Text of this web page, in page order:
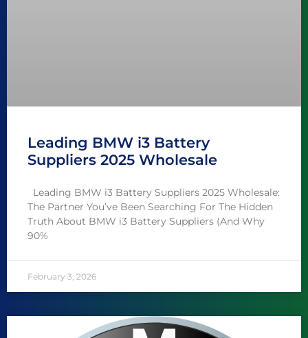
Leading BMW i3 Battery
Suppliers 2025 Wholesale
Leading BMW i3 Battery Suppliers 2025 Wholesale:
The Partner You’ve Been Searching For The Hidden
Truth About BMW i3 Battery Suppliers (And Why
90%
February 3, 2026